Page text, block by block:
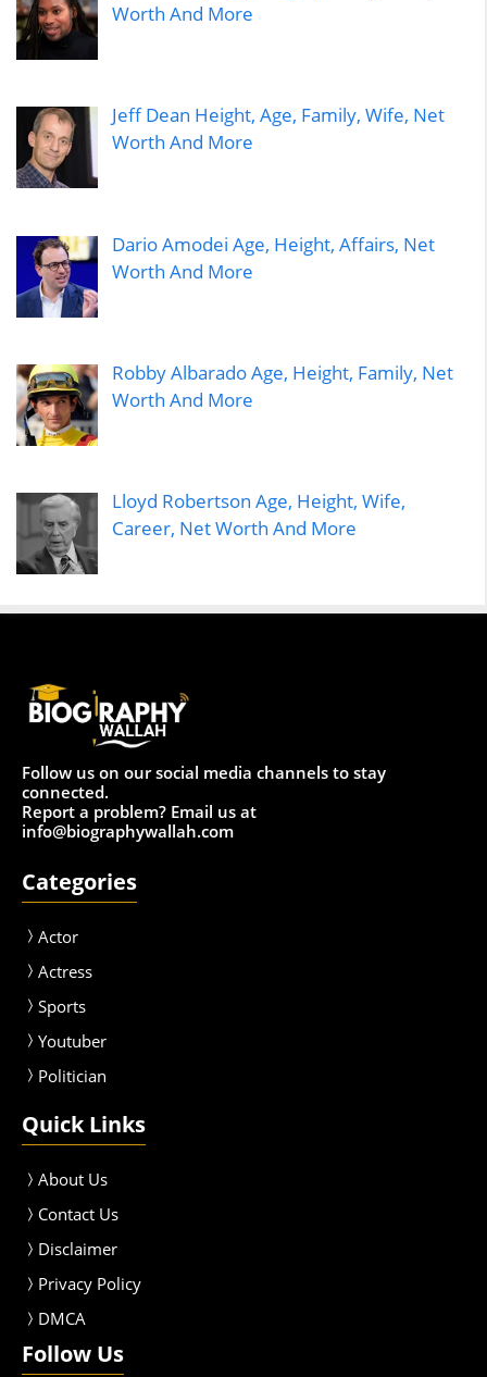
Worth And More
Jeff Dean Height, Age, Family, Wife, Net
Worth And More
Dario Amodei Age, Height, Affairs, Net
Worth And More
Robby Albarado Age, Height, Family, Net
Worth And More
Lloyd Robertson Age, Height, Wife,
Career, Net Worth And More
Follow us on our social media channels to stay
connected.
Report a problem? Email us at
info@biographywallah.com
Categories
Actor
Actress
Sports
Youtuber
Politician
Quick Links
About Us
Contact Us
Disclaimer
Privacy Policy
DMCA
Follow Us